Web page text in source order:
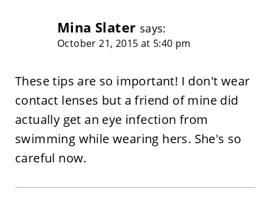
Mina Slater says:
October 21, 2015 at 5:40 pm
These tips are so important! I don't wear
contact lenses but a friend of mine did
actually get an eye infection from
swimming while wearing hers. She's so
careful now.